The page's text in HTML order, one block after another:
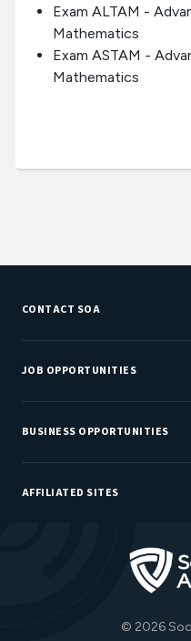
Exam ALTAM -
Mathematics
Exam ASTAM -
Mathematics
CONTACT SOA
Customer Service Center
Department Directory
JOB OPPORTUNITIES
Job Center
Careers at SOA
BUSINESS OPPORTUNITIES
Sponsorship Opportunities
AFFILIATED SITES
Actuarial Directory
Actuarial Foundation
© 2026